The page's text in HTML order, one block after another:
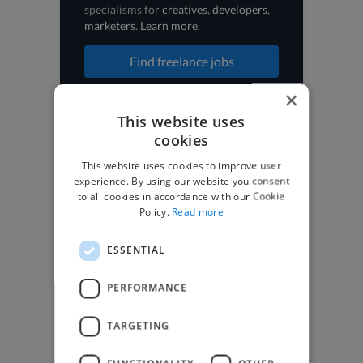
specialisms forcreatives, developers,
marketers. Learn more.
Find freelance jobs
Browse freelance jobs
3D Animator jobs
Animator jobs
Digital Marketer jobs
Illustrator jobs
Music Composer jobs
Photographer jobs
Social Media Freelancer jobs
×
This website uses
cookies
This website uses cookies to improve user
experience. By using our website you consent
to all cookies in accordance with our Cookie
Policy. Read more
ESSENTIAL
PERFORMANCE
TARGETING